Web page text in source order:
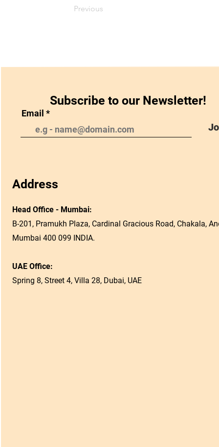
Previous
Subscribe to our Newsletter!
Email
Address
Head Office - Mumbai:
B-201, Pramukh Plaza, Cardinal Gracious Road, Chakala,
Mumbai 400 099 INDIA.
UAE Office:
Spring 8, Street 4, Villa 28, Dubai, UAE